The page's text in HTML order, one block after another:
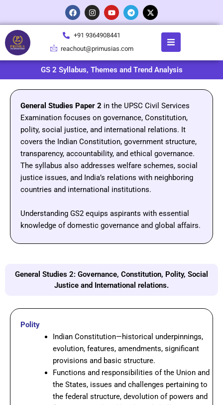
content
F
a
c
b
o
o
k
I
n
s
a
g
r
a
m
Y
o
u
u
b
e
T
e
l
r
a
m
X
-
t
e
r
+91 9364908441
reachout@primusias.com
GS 2 Syllabus, Themes and Trend Analysis
General Studies Paper 2 in the UPSC Civil Services
Examination focuses on governance, Constitution,
polity, social justice, and international relations. It
covers the Indian Constitution, government structure,
transparency, accountability, and ethical governance.
The syllabus also addresses welfare schemes, social
justice issues, and India’s relations with neighboring
countries and international institutions.
Understanding GS2 equips aspirants with essential
knowledge of domestic governance and global affairs.
General Studies 2: Governance, Constitution, Polity, Social
Justice and International relations.
Polity
Indian Constitution—historical underpinnings,
evolution, features, amendments, significant
provisions and basic structure.
Functions and responsibilities of the Union and
the States, issues and challenges pertaining to
the federal structure, devolution of powers and